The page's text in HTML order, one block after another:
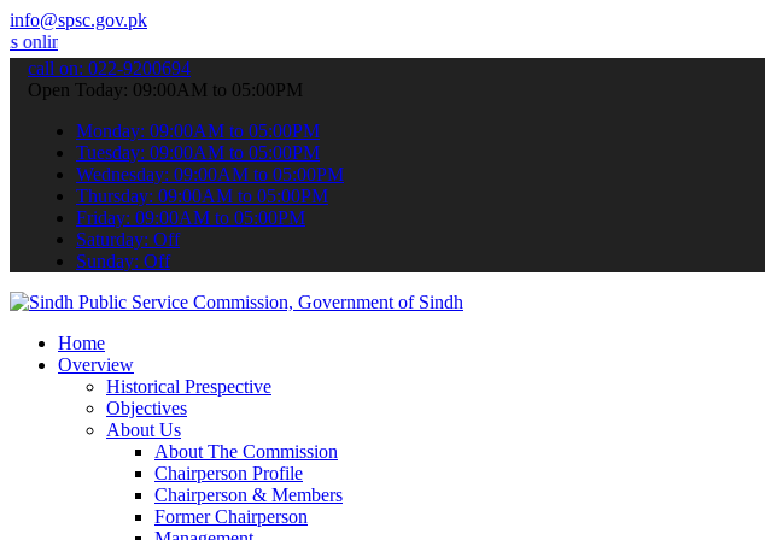
info@spsc.gov.pk
informed about the latest SPSC updates & announcements".
call on: 022-9200694
Open Today: 09:00AM to 05:00PM
Monday: 09:00AM to 05:00PM
Tuesday: 09:00AM to 05:00PM
Wednesday: 09:00AM to 05:00PM
Thursday: 09:00AM to 05:00PM
Friday: 09:00AM to 05:00PM
Saturday: Off
Sunday: Off
Home
Overview
Historical Prespective
Objectives
About Us
About The Commission
Chairperson Profile
Chairperson & Members
Former Chairperson